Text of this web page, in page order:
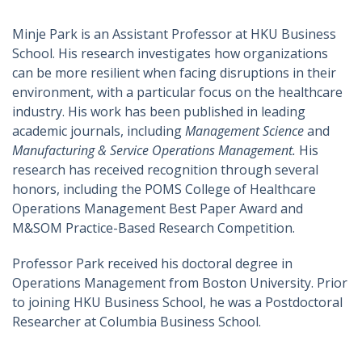
Minje Park is an Assistant Professor at HKU Business
School. His research investigates how organizations
can be more resilient when facing disruptions in their
environment, with a particular focus on the healthcare
industry. His work has been published in leading
academic journals, includingManagement Scienceand
Manufacturing & Service Operations Management. His
research has received recognition through several
honors, including the POMS College of Healthcare
Operations Management Best Paper Award and
M&SOM Practice-Based Research Competition.
Professor Park received his doctoral degree in
Operations Management from Boston University. Prior
to joining HKU Business School, he was a Postdoctoral
Researcher at Columbia Business School.